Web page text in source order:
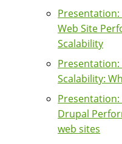
Web Site
Scalability
Scalability:
Drupal
web sites